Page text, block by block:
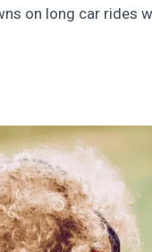
on long car rides